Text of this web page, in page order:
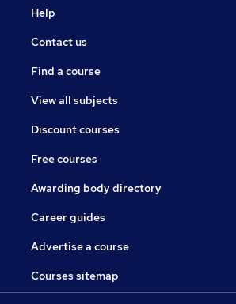
Help
Contact us
Find a course
View all subjects
Discount courses
Free courses
Awarding body directory
Career guides
Advertise a course
Courses sitemap